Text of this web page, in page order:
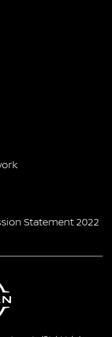
Statement 2022